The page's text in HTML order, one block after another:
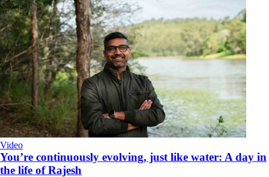
Video
You’re continuously evolving, just like water: A day in
the life of Rajesh